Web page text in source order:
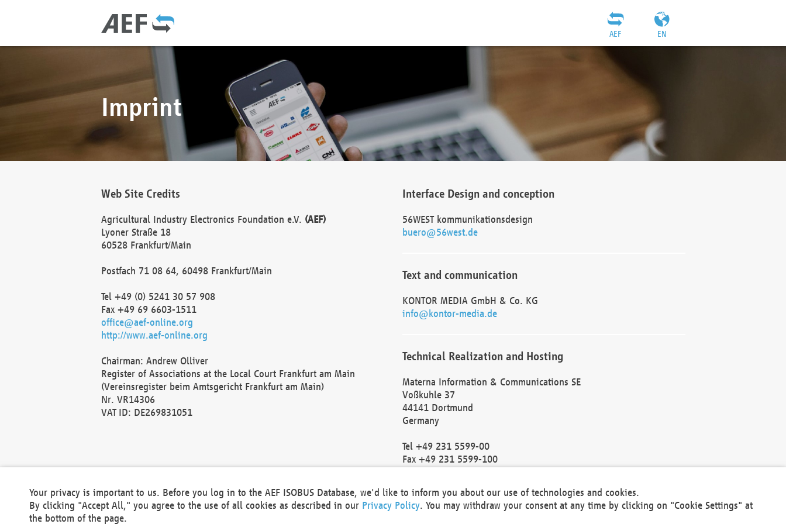
EN
AEF
Imprint
Web Site Credits
Agricultural Industry Electronics Foundation e.V. (AEF)
Lyoner Straße 18
60528 Frankfurt/Main
Postfach 71 08 64, 60498 Frankfurt/Main
Tel +49 (0) 5241 30 57 908
Fax +49 69 6603-1511
office@aef-online.org
http://www.aef-online.org
Chairman: Andrew Olliver
Register of Associations at the Local Court Frankfurt am Main
(Vereinsregister beim Amtsgericht Frankfurt am Main)
Nr. VR14306
VAT ID: DE269831051
Interface Design and conception
56WEST kommunikationsdesign
buero@56west.de
Text and communication
KONTOR MEDIA GmbH & Co. KG
info@kontor-media.de
Technical Realization and Hosting
Materna Information & Communications SE
Voßkuhle 37
44141 Dortmund
Germany
Tel +49 231 5599-00
Fax +49 231 5599-100
Local Court Dortmund: HRB 30301
VAT ID: DE 124 904 070
Your privacy is important to us. Before you log in to the AEF ISOBUS Database, we'd like to inform you about our use of technologies and cookies.
By clicking "Accept All," you agree to the use of all cookies as described in our Privacy Policy. You may withdraw your consent at any time by clicking on "Cookie Settings" at
the bottom of the page.